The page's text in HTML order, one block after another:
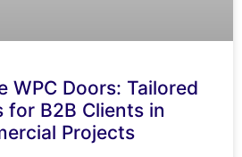
WPC Doors: Tailored
for B2B Clients in
Projects